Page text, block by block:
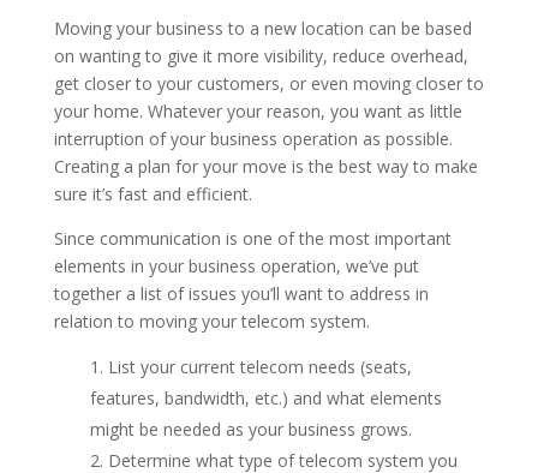
Moving your business to a new location can be based
on wanting to give it more visibility, reduce overhead,
get closer to your customers, or even moving closer to
your home. Whatever your reason, you want as little
interruption of your business operation as possible.
Creating a plan for your move is the best way to make
sure it’s fast and efficient.
Since communication is one of the most important
elements in your business operation, we’ve put
together a list of issues you’ll want to address in
relation to moving your telecom system.
List your current telecom needs (seats,
features, bandwidth, etc.) and what elements
might be needed as your business grows.
Determine what type of telecom system you